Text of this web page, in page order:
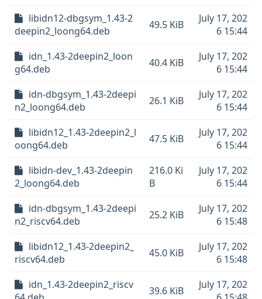
libidn12-dbgsym_1.43-2
deepin2_loong64.deb
49.5 KiB
July 17, 202
6 15:44
idn_1.43-2deepin2_loon
g64.deb
40.4 KiB
July 17, 202
6 15:44
idn-dbgsym_1.43-2deepi
n2_loong64.deb
26.1 KiB
July 17, 202
6 15:44
libidn12_1.43-2deepin2_l
oong64.deb
47.5 KiB
July 17, 202
6 15:44
libidn-dev_1.43-2deepin
2_loong64.deb
216.0 Ki
B
July 17, 202
6 15:44
idn-dbgsym_1.43-2deepi
n2_riscv64.deb
25.2 KiB
July 17, 202
6 15:48
libidn12_1.43-2deepin2_
riscv64.deb
45.0 KiB
July 17, 202
6 15:48
idn_1.43-2deepin2_riscv
39.6 KiB
July 17, 202